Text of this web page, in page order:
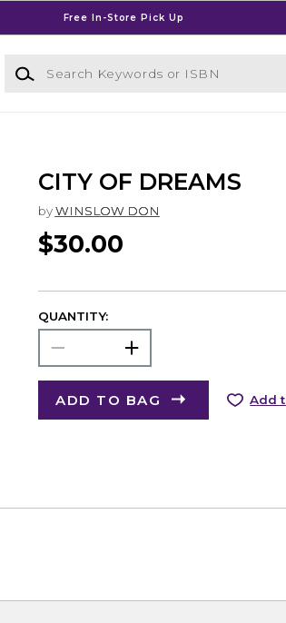
Free In-Store Pick Up
Search Keywords or ISBN
CITY OF DREAMS
by WINSLOW DON
$30.00
QUANTITY:
ADD TO BAG Add